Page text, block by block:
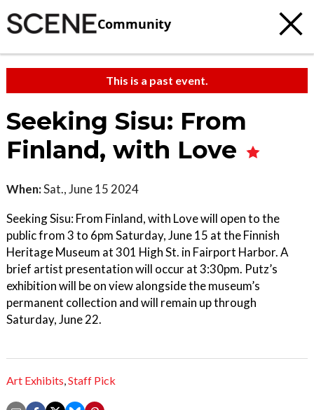
Community
This is a past event.
Seeking Sisu: From
Finland, with Love
When:Sat., June 15 2024
Seeking Sisu: From Finland, with Love will open to the
public from 3 to 6pm Saturday, June 15 at the Finnish
Heritage Museum at 301 High St. in Fairport Harbor. A
brief artist presentation will occur at 3:30pm. Putz’s
exhibition will be on view alongside the museum’s
permanent collection and will remain up through
Saturday, June 22.
Art Exhibits,Staff Pick